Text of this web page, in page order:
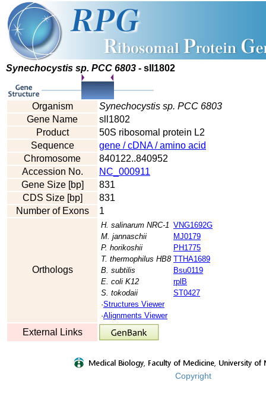
Synechocystis sp. PCC 6803 - sll1802
Organism
Synechocystis sp. PCC 6803
Gene Name
sll1802
Product
50S ribosomal protein L2
Sequence
gene / cDNA / amino acid
Chromosome
840122..840952
Accession No.
NC_000911
Gene Size [bp]
831
CDS Size [bp]
831
Number of Exons
1
Orthologs
H. salinarum NRC-1 VNG1692G
M. jannaschii
MJ0179
P. horikoshii
PH1775
T. thermophilus HB8 TTHA1689
B. subtilis
Bsu0119
E. coli K12
rplB
S. tokodaii
ST0427
·Structures Viewer
·Alignments Viewer
External Links
Copyright